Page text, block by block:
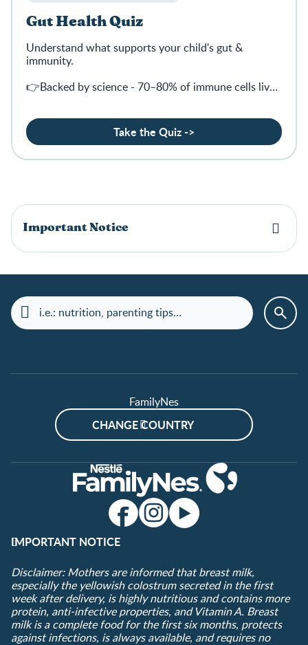
Gut Health Quiz
Understand what supports your child's gut &
immunity.
👉Backed by science - 70–80% of immune cells live
Take the Quiz ->
Important Notice
FamilyNes
CHANGE COUNTRY
IMPORTANT NOTICE
Disclaimer: Mothers are informed that breast milk,
especially the yellowish colostrum secreted in the first
week after delivery, is highly nutritious and contains more
protein, anti-infective properties, and Vitamin A. Breast
milk is a complete food for the first six months, protects
against infections, is always available, and requires no